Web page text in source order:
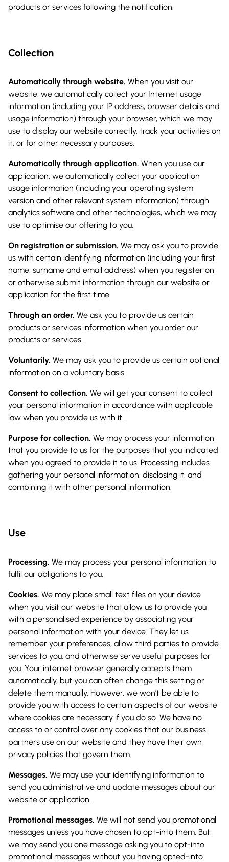
products or services following the notification.
Collection
Automatically through website. When you visit our
website, we automatically collect your Internet usage
information (including your IP address, browser details and
usage information) through your browser, which we may
use to display our website correctly, track your activities on
it, or for other necessary purposes.
Automatically through application. When you use our
application, we automatically collect your application
usage information (including your operating system
version and other relevant system information) through
analytics software and other technologies, which we may
use to optimise our offering to you.
On registration or submission. We may ask you to provide
us with certain identifying information (including your first
name, surname and email address) when you register on
or otherwise submit information through our website or
application for the first time.
Through an order. We ask you to provide us certain
products or services information when you order our
products or services.
Voluntarily. We may ask you to provide us certain optional
information on a voluntary basis.
Consent to collection. We will get your consent to collect
your personal information in accordance with applicable
law when you provide us with it.
Purpose for collection. We may process your information
that you provide to us for the purposes that you indicated
when you agreed to provide it to us. Processing includes
gathering your personal information, disclosing it, and
combining it with other personal information.
Use
Processing. We may process your personal information to
fulfil our obligations to you.
Cookies. We may place small text files on your device
when you visit our website that allow us to provide you
with a personalised experience by associating your
personal information with your device. They let us
remember your preferences, allow third parties to provide
services to you, and otherwise serve useful purposes for
you. Your internet browser generally accepts them
automatically, but you can often change this setting or
delete them manually. However, we won’t be able to
provide you with access to certain aspects of our website
where cookies are necessary if you do so. We have no
access to or control over any cookies that our business
partners use on our website and they have their own
privacy policies that govern them.
Messages. We may use your identifying information to
send you administrative and update messages about our
website or application.
Promotional messages. We will not send you promotional
messages unless you have chosen to opt-into them. But,
we may send you one message asking you to opt-into
promotional messages without you having opted-into